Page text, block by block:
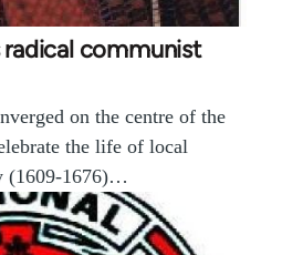
communist
on the centre of the
the life of local
(1609-1676)…